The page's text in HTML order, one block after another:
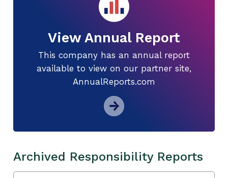
View Annual Report
This company has an annual report
available to view on our partner site,
AnnualReports.com
Archived Responsibility Reports